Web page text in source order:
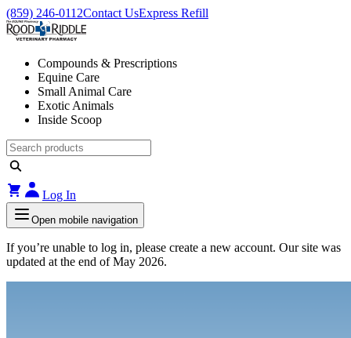
(859) 246-0112Contact UsExpress Refill
Compounds & Prescriptions
Equine Care
Small Animal Care
Exotic Animals
Inside Scoop
Log In
Open mobile navigation
If you’re unable to log in, please create a new account. Our site was
updated at the end of May 2026.